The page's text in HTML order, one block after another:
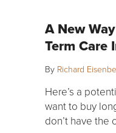
A New
Term Care
By Richard
Here’s a
want to buy
don’t have the